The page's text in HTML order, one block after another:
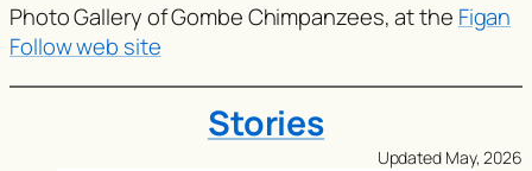
Photo Gallery of Gombe Chimpanzees, at the Figan
Follow web site
Stories
Updated May, 2026